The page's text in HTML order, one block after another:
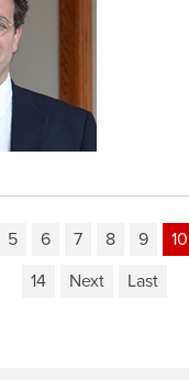
5 6 7 8 9 10
14
Next Last